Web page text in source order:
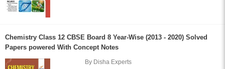
Chemistry Class 12 CBSE Board 8 Year-Wise (2013 - 2020) Solved
Papers powered With Concept Notes
By Disha Experts